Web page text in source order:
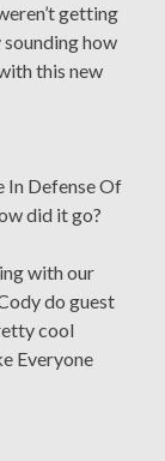
getting
how
this new
In Defense Of
did it go?
with our
do guest
cool
Everyone